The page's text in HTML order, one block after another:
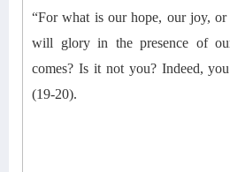
“For what is our hope, our joy,
will glory in the presence of
comes? Is it not you? Indeed,
(19-20).